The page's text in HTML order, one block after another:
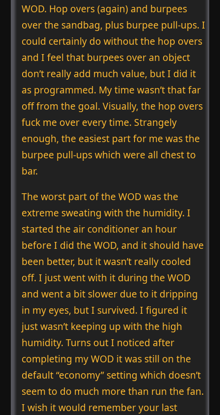
WOD. Hop overs (again) and burpees
over the sandbag, plus burpee pull-ups. I
could certainly do without the hop overs
and I feel that burpees over an object
don’t really add much value, but I did it
as programmed. My time wasn’t that far
off from the goal. Visually, the hop overs
fuck me over every time. Strangely
enough, the easiest part for me was the
burpee pull-ups which were all chest to
bar.
The worst part of the WOD was the
extreme sweating with the humidity. I
started the air conditioner an hour
before I did the WOD, and it should have
been better, but it wasn’t really cooled
off. I just went with it during the WOD
and went a bit slower due to it dripping
in my eyes, but I survived. I figured it
just wasn’t keeping up with the high
humidity. Turns out I noticed after
completing my WOD it was still on the
default “economy” setting which doesn’t
seem to do much more than run the fan.
I wish it would remember your last